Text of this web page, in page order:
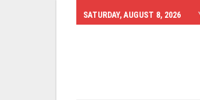
SATURDAY, AUGUST 8, 2026